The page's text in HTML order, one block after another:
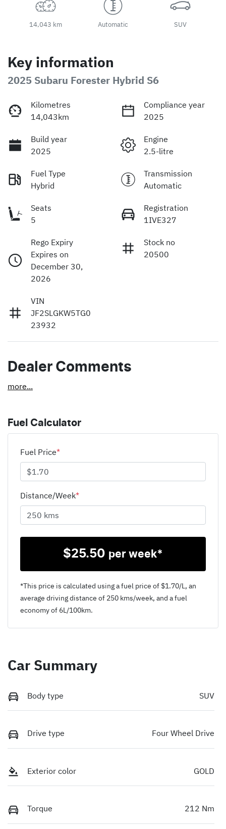
14,043 km Automatic SUV
Key information
2025 Subaru Forester Hybrid S6
Kilometres
14,043km
Compliance year
2025
Build year
2025
Engine
2.5-litre
Fuel Type
Hybrid
Transmission
Automatic
Seats
5
Registration
1IVE327
Rego Expiry
Expires on
December 30,
2026
Stock no
20500
VIN
JF2SLGKW5TG0
23932
Dealer Comments
more...
Fuel Calculator
Fuel Price*
Distance/Week*
$25.50 per week*
*This price is calculated using a fuel price of $1.70/L, an
average driving distance of 250 kms/week, and a fuel
economy of 6L/100km.
Car Summary
Body type SUV
Drive type Four Wheel Drive
Exterior color GOLD
Torque 212 Nm